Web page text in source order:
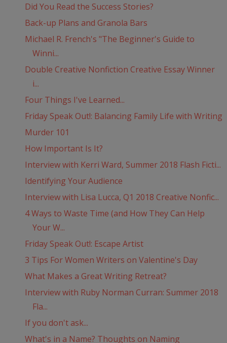
Did You Read the Success Stories?
Back-up Plans and Granola Bars
Michael R. French's "The Beginner's Guide to
Winni...
Double Creative Nonfiction Creative Essay Winner
i...
Four Things I've Learned...
Friday Speak Out!: Balancing Family Life with Writing
Murder 101
How Important Is It?
Interview with Kerri Ward, Summer 2018 Flash Ficti...
Identifying Your Audience
Interview with Lisa Lucca, Q1 2018 Creative Nonfic...
4 Ways to Waste Time (and How They Can Help
Your W...
Friday Speak Out!: Escape Artist
3 Tips For Women Writers on Valentine's Day
What Makes a Great Writing Retreat?
Interview with Ruby Norman Curran: Summer 2018
Fla...
If you don't ask...
What's in a Name? Thoughts on Naming